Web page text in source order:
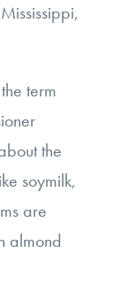
term
the
soymilk,
are
almond